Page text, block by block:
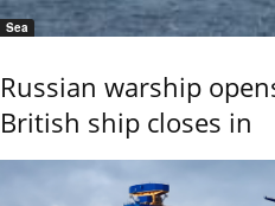
Sea
Russian warship
British ship closes in